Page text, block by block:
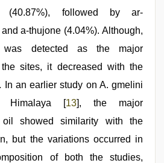
(40.87%), followed by ar-
a-thujone (4.04%). Although,
was detected as the major
sites, it decreased with the
In an earlier study on A. gmelini
Himalaya [13], the major
showed similarity with the
but the variations occurred in
of both the studies,